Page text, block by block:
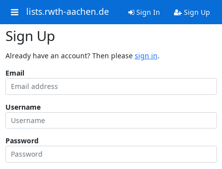
lists.rwth-aachen.de Sign In Sign Up
Sign Up
Already have an account? Then please sign in.
Email
Username
Password